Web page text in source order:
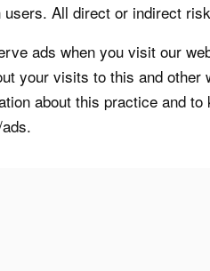
All direct or indirect
ads when you visit our
your visits to this and
about this practice and